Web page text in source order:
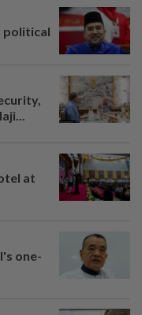
political
at
one-